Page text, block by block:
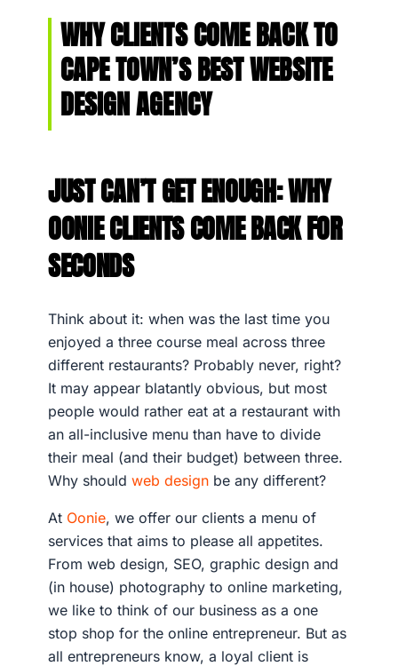
WHY CLIENTS COME BACK TO
CAPE TOWN’S BEST WEBSITE
DESIGN AGENCY
JUST CAN’T GET ENOUGH: WHY
OONIE CLIENTS COME BACK FOR
SECONDS
Think about it: when was the last time you
enjoyed a three course meal across three
different restaurants? Probably never, right?
It may appear blatantly obvious, but most
people would rather eat at a restaurant with
an all-inclusive menu than have to divide
their meal (and their budget) between three.
Why should web designbe any different?
At Oonie, we offer our clients a menu of
services that aims to please all appetites.
From web design, SEO, graphic design and
(in house) photography to online marketing,
we like to think of our business as a one
stop shop for the online entrepreneur. But as
all entrepreneurs know, a loyal client is